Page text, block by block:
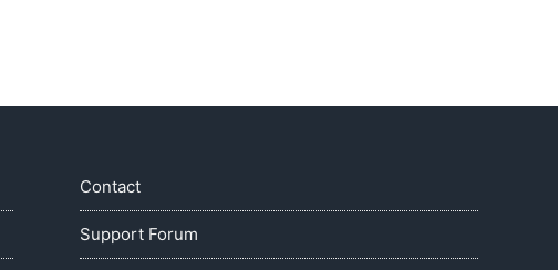
Contact
Support Forum